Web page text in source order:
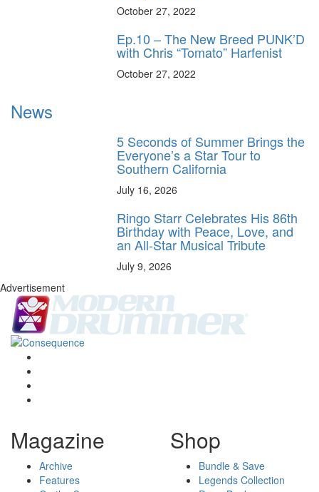
October 27, 2022
Ep.10 – The New Breed PUNK’D
with Chris “Tomato” Harfenist
October 27, 2022
News
5 Seconds of Summer Brings the
Everyone’s a Star Tour to
Southern California
July 16, 2026
Ringo Starr Celebrates His 86th
Birthday with Peace, Love, and
an All-Star Musical Tribute
July 9, 2026
Advertisement
Magazine
Archive
Features
Shop
Bundle & Save
Legends Collection